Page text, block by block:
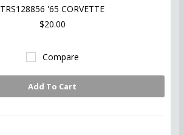
TRS128856 '65 CORVETTE
$20.00
Compare
Add To Cart